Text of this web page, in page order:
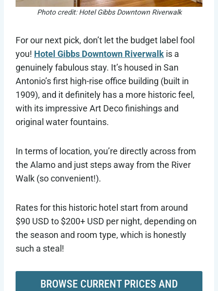
Photo credit: Hotel Gibbs Downtown Riverwalk
For our next pick, don’t let the budget label fool
you! Hotel Gibbs Downtown Riverwalk is a
genuinely fabulous stay. It’s housed in San
Antonio’s first high-rise office building (built in
1909), and it definitely has a more historic feel,
with its impressive Art Deco finishings and
original water fountains.
In terms of location, you’re directly across from
the Alamo and just steps away from the River
Walk (so convenient!).
Rates for this historic hotel start from around
$90 USD to $200+ USD per night, depending on
the season and room type, which is honestly
such a steal!
BROWSE CURRENT PRICES AND